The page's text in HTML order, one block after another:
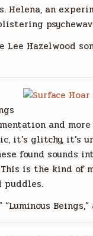
Helena, an
Hazelwood
and
it’s glitchy, it’s
found sounds
is the kind of
puddles.
Beings,”